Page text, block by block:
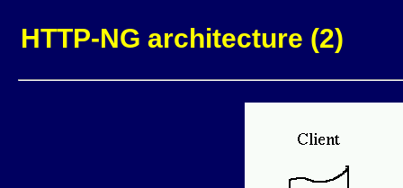
HTTP-NG architecture (2)